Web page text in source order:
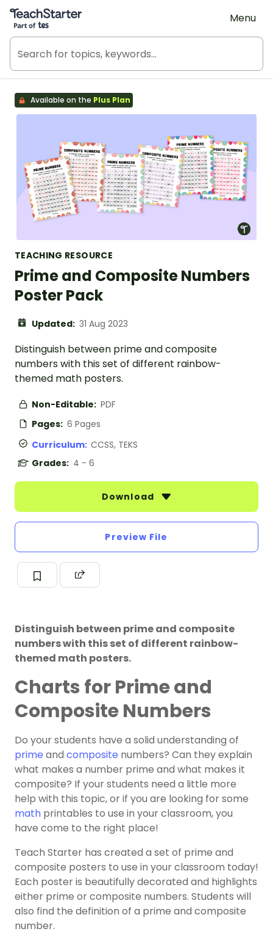
Teach Starter, part of Tes
Menu
Available on the Plus Plan
TEACHING RESOURCE
Prime and Composite Numbers
Poster Pack
Updated: 31 Aug 2023
Distinguish between prime and composite
numbers with this set of different rainbow-
themed math posters.
Non-Editable: PDF
Pages: 6 Pages
Curriculum: CCSS, TEKS
Grades: 4 - 6
Download
Preview File
Distinguish between prime and composite
numbers with this set of different rainbow-
themed math posters.
Charts for Prime and
Composite Numbers
Do your students have a solid understanding of
prime and composite numbers? Can they explain
what makes a number prime and what makes it
composite? If your students need a little more
help with this topic, or if you are looking for some
math printables to use in your classroom, you
have come to the right place!
Teach Starter has created a set of prime and
composite posters to use in your classroom today!
Each poster is beautifully decorated and highlights
either prime or composite numbers. Students will
also find the definition of a prime and composite
number.